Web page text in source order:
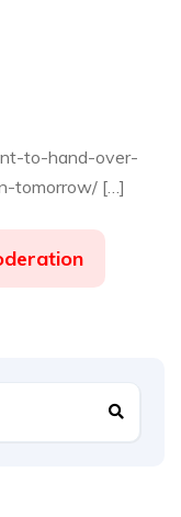
to-hand-over-
tomorrow/ […]